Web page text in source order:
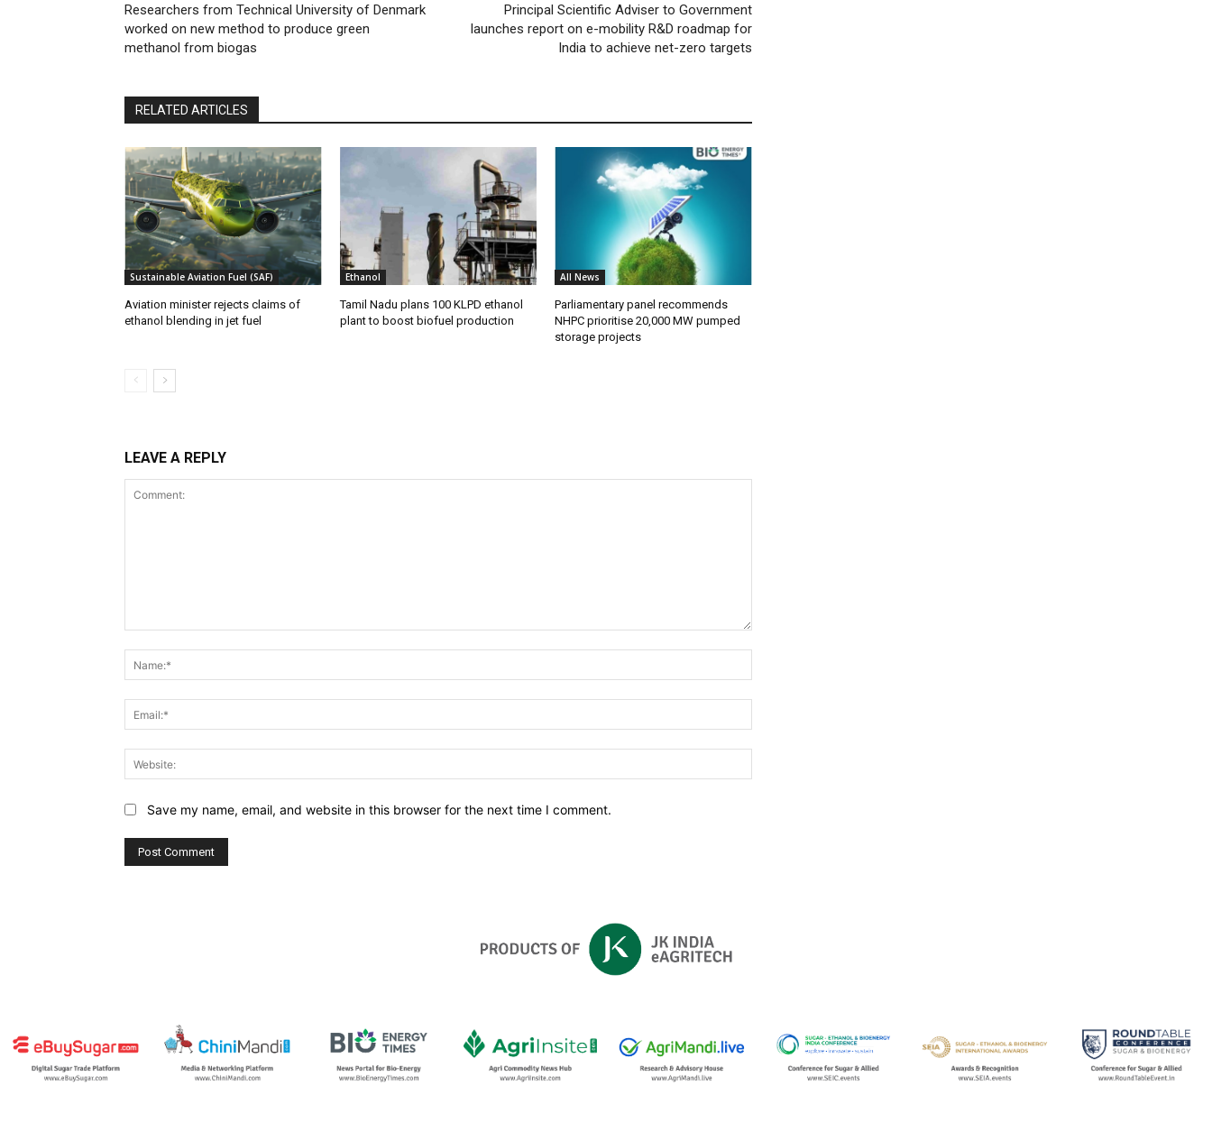
Researchers from Technical University of Denmark
worked on new method to produce green
methanol from biogas
Principal Scientific Adviser to Government
launches report on e-mobility R&D roadmap for
India to achieve net-zero targets
RELATED ARTICLES
Sustainable Aviation Fuel (SAF)
Aviation minister rejects claims of
ethanol blending in jet fuel
Ethanol
Tamil Nadu plans 100 KLPD ethanol
plant to boost biofuel production
All News
Parliamentary panel recommends
NHPC prioritise 20,000 MW pumped
storage projects
LEAVE A REPLY
Save my name, email, and website in this browser for the next time I comment.